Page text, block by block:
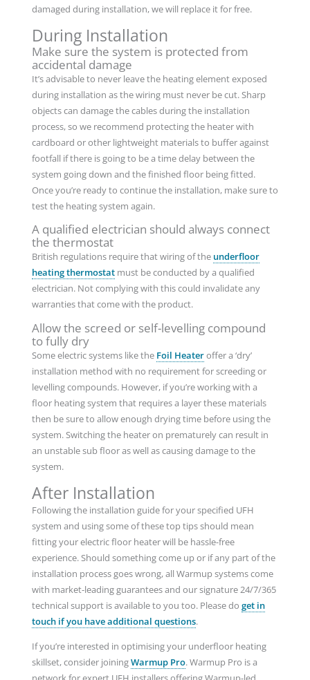
damaged during installation, we will replace it for free.
During Installation
Make sure the system is protected from
accidental damage
It’s advisable to never leave the heating element exposed
during installation as the wiring must never be cut. Sharp
objects can damage the cables during the installation
process, so we recommend protecting the heater with
cardboard or other lightweight materials to buffer against
footfall if there is going to be a time delay between the
system going down and the finished floor being fitted.
Once you’re ready to continue the installation, make sure to
test the heating system again.
A qualified electrician should always connect
the thermostat
British regulations require that wiring of the underfloor
heating thermostatmust be conducted by a qualified
electrician. Not complying with this could invalidate any
warranties that come with the product.
Allow the screed or self-levelling compound
to fully dry
Some electric systems like the Foil Heateroffer a ‘dry’
installation method with no requirement for screeding or
levelling compounds. However, if you’re working with a
floor heating system that requires a layer these materials
then be sure to allow enough drying time before using the
system. Switching the heater on prematurely can result in
an unstable sub floor as well as causing damage to the
system.
After Installation
Following the installation guide for your specified UFH
system and using some of these top tips should mean
fitting your electric floor heater will be hassle-free
experience. Should something come up or if any part of the
installation process goes wrong, all Warmup systems come
with market-leading guarantees and our signature 24/7/365
technical support is available to you too. Please do get in
touch if you have additional questions.
If you’re interested in optimising your underfloor heating
skillset, consider joiningWarmup Pro. Warmup Pro is a